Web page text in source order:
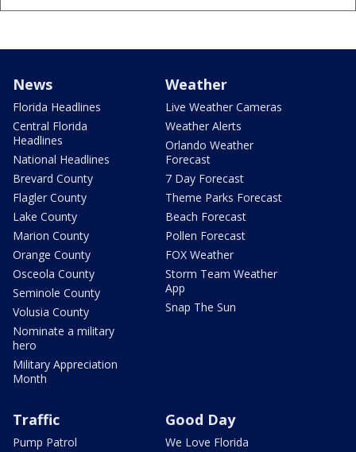
News
Florida Headlines
Central Florida
Headlines
National Headlines
Brevard County
Flagler County
Lake County
Marion County
Orange County
Osceola County
Seminole County
Volusia County
Nominate a military
hero
Military Appreciation
Month
Weather
Live Weather Cameras
Weather Alerts
Orlando Weather
Forecast
7 Day Forecast
Theme Parks Forecast
Beach Forecast
Pollen Forecast
FOX Weather
Storm Team Weather
App
Snap The Sun
Traffic
Pump Patrol
Good Day
We Love Florida